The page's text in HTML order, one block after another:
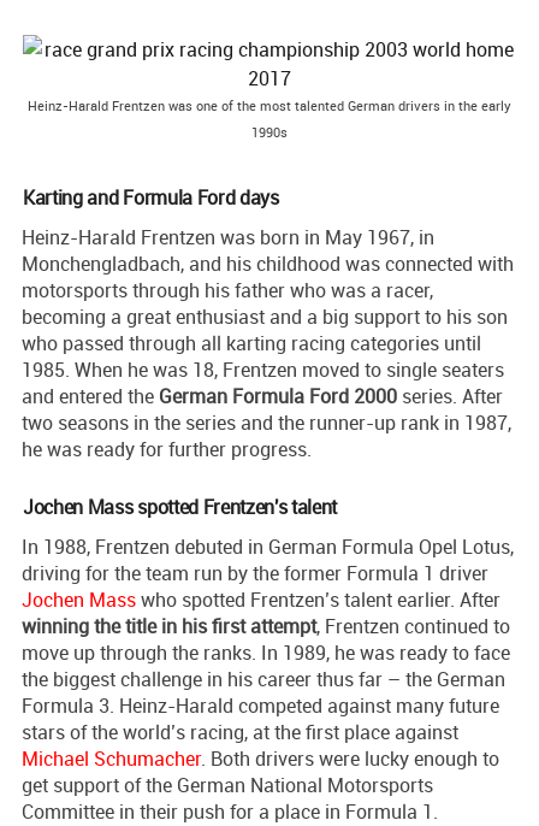
Heinz-Harald Frentzen was one of the most talented German drivers in the early
1990s
Karting and Formula Ford days
Heinz-Harald Frentzen was born in May 1967, in
Monchengladbach, and his childhood was connected with
motorsports through his father who was a racer,
becoming a great enthusiast and a big support to his son
who passed through all karting racing categories until
1985. When he was 18, Frentzen moved to single seaters
and entered the German Formula Ford 2000 series. After
two seasons in the series and the runner-up rank in 1987,
he was ready for further progress.
Jochen Mass spotted Frentzen's talent
In 1988, Frentzen debuted in German Formula Opel Lotus,
driving for the team run by the former Formula 1 driver
Jochen Masswho spotted Frentzen’s talent earlier. After
winning the title in his first attempt, Frentzen continued to
move up through the ranks. In 1989, he was ready to face
the biggest challenge in his career thus far – the German
Formula 3. Heinz-Harald competed against many future
stars of the world’s racing, at the first place against
Michael Schumacher. Both drivers were lucky enough to
get support of the German National Motorsports
Committee in their push for a place in Formula 1.